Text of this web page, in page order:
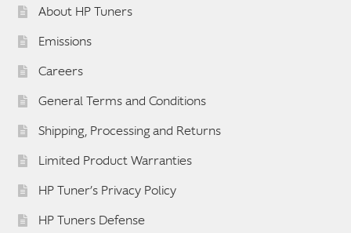
About HP Tuners
Emissions
Careers
General Terms and Conditions
Shipping, Processing and Returns
Limited Product Warranties
HP Tuner’s Privacy Policy
HP Tuners Defense